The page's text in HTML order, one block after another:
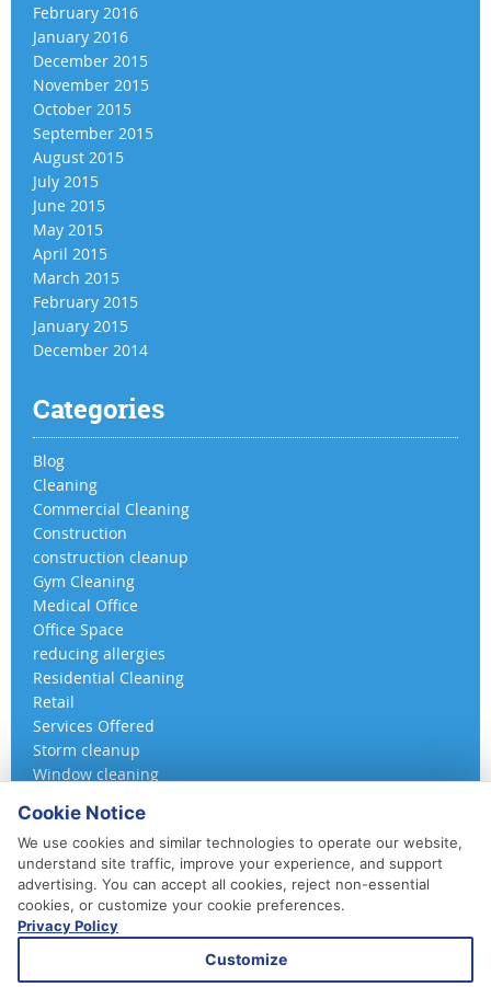
February 2016
January 2016
December 2015
November 2015
October 2015
September 2015
August 2015
July 2015
June 2015
May 2015
April 2015
March 2015
February 2015
January 2015
December 2014
Categories
Blog
Cleaning
Commercial Cleaning
Construction
construction cleanup
Gym Cleaning
Medical Office
Office Space
reducing allergies
Residential Cleaning
Retail
Services Offered
Storm cleanup
Window cleaning
410-852-5800
Cookie Notice
We use cookies and similar technologies to operate our website,
understand site traffic, improve your experience, and support
advertising. You can accept all cookies, reject non-essential
cookies, or customize your cookie preferences.
Privacy Policy
Customize